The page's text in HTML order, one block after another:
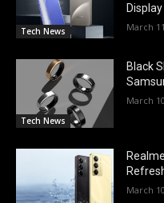
Tech News
Display
March
Tech News
Black
March
March